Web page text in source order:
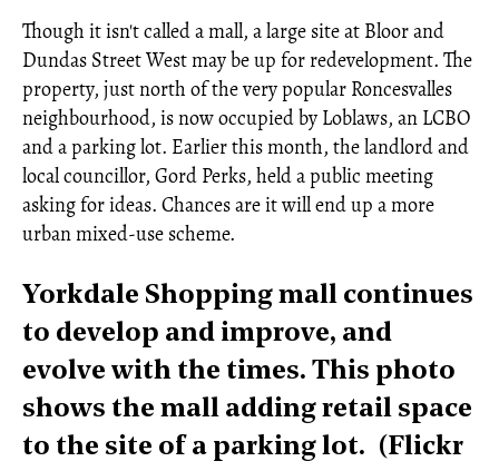
Though it isn't called a mall, a large site at Bloor and
Dundas Street West may be up for redevelopment. The
property, just north of the very popular Roncesvalles
neighbourhood, is now occupied by Loblaws, an LCBO
and a parking lot. Earlier this month, the landlord and
local councillor, Gord Perks, held a public meeting
asking for ideas. Chances are it will end up a more
urban mixed-use scheme.
Yorkdale Shopping mall continues
to develop and improve, and
evolve with the times. This photo
shows the mall adding retail space
to the site of a parking lot. (Flickr